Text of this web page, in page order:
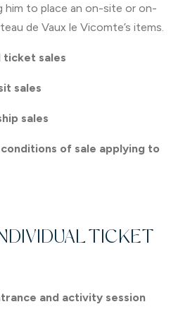
him to place an on-site or on-
de Vaux le Vicomte’s items.
ticket sales
sales
sales
of sale applying to
TICKET
and activity session